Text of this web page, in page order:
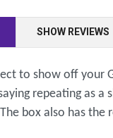
SHOW REVIEWS
to show off your
repeating as a
box also has the